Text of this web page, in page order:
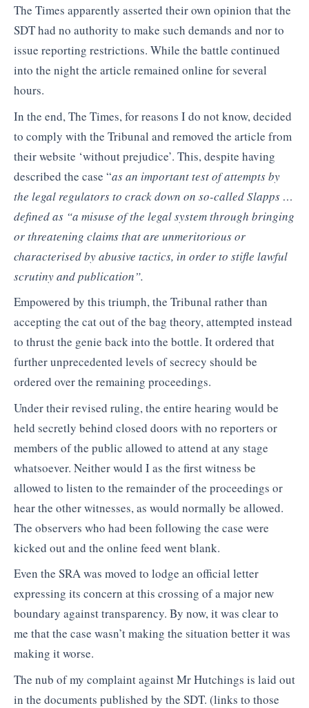
The Times apparently asserted their own opinion that the
SDT had no authority to make such demands and nor to
issue reporting restrictions. While the battle continued
into the night the article remained online for several
hours.
In the end, The Times, for reasons I do not know, decided
to comply with the Tribunal and removed the article from
their website ‘without prejudice’. This, despite having
described the case “as an important test of attempts by
the legal regulators to crack down on so-called Slapps …
defined as “a misuse of the legal system through bringing
or threatening claims that are unmeritorious or
characterised by abusive tactics, in order to stifle lawful
scrutiny and publication”.
Empowered by this triumph, the Tribunal rather than
accepting the cat out of the bag theory, attempted instead
to thrust the genie back into the bottle. It ordered that
further unprecedented levels of secrecy should be
ordered over the remaining proceedings.
Under their revised ruling, the entire hearing would be
held secretly behind closed doors with no reporters or
members of the public allowed to attend at any stage
whatsoever. Neither would I as the first witness be
allowed to listen to the remainder of the proceedings or
hear the other witnesses, as would normally be allowed.
The observers who had been following the case were
kicked out and the online feed went blank.
Even the SRA was moved to lodge an official letter
expressing its concern at this crossing of a major new
boundary against transparency. By now, it was clear to
me that the case wasn’t making the situation better it was
making it worse.
The nub of my complaint against Mr Hutchings is laid out
in the documents published by the SDT. (links to those